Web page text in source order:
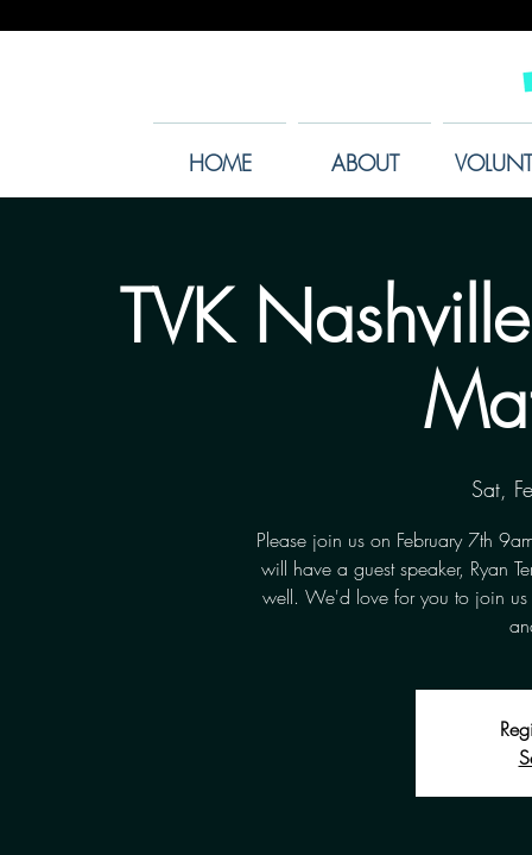
HOME ABOUT
TVK
Sat,
Please join us on February 7th
will have a guest speaker, Ryan
well. We'd love for you to join